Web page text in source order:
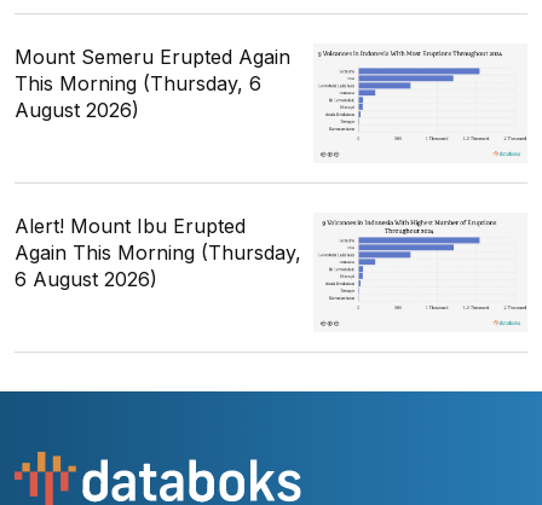
Mount Semeru Erupted Again
This Morning (Thursday, 6
August 2026)
Alert! Mount Ibu Erupted
Again This Morning (Thursday,
6 August 2026)